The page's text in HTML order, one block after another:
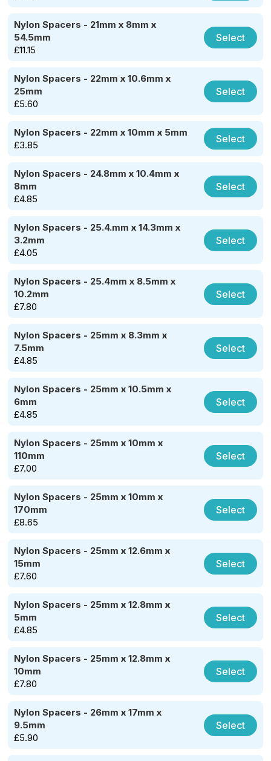
Nylon Spacers - 21mm x 8mm x
54.5mm
£11.15
Select
Nylon Spacers - 22mm x 10.6mm x
25mm
£5.60
Select
Nylon Spacers - 22mm x 10mm x 5mm
£3.85
Select
Nylon Spacers - 24.8mm x 10.4mm x
8mm
£4.85
Select
Nylon Spacers - 25.4.mm x 14.3mm x
3.2mm
£4.05
Select
Nylon Spacers - 25.4mm x 8.5mm x
10.2mm
£7.80
Select
Nylon Spacers - 25mm x 8.3mm x
7.5mm
£4.85
Select
Nylon Spacers - 25mm x 10.5mm x
6mm
£4.85
Select
Nylon Spacers - 25mm x 10mm x
110mm
£7.00
Select
Nylon Spacers - 25mm x 10mm x
170mm
£8.65
Select
Nylon Spacers - 25mm x 12.6mm x
15mm
£7.60
Select
Nylon Spacers - 25mm x 12.8mm x
5mm
£4.85
Select
Nylon Spacers - 25mm x 12.8mm x
10mm
£7.80
Select
Nylon Spacers - 26mm x 17mm x
9.5mm
£5.90
Select